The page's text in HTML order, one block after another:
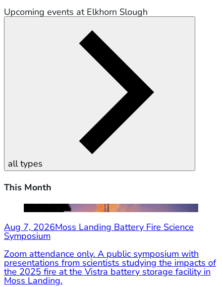
Upcoming events at Elkhorn Slough
all types
This Month
Aug 7, 2026Moss Landing Battery Fire Science
Symposium
Zoom attendance only. A public symposium with
presentations from scientists studying the impacts of
the 2025 fire at the Vistra battery storage facility in
Moss Landing.